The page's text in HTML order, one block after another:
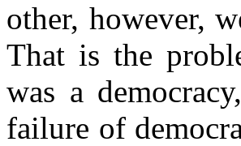
other, however,
That is the
was a
failure of